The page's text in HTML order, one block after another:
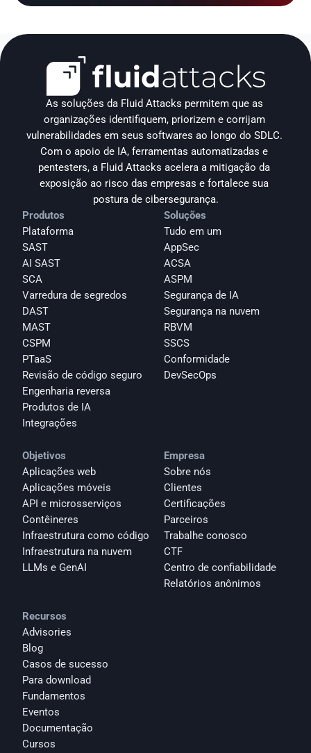
As soluções da Fluid Attacks permitem que as
organizações identifiquem, priorizem e corrijam
vulnerabilidades em seus softwares ao longo do SDLC.
Com o apoio de IA, ferramentas automatizadas e
pentesters, a Fluid Attacks acelera a mitigação da
exposição ao risco das empresas e fortalece sua
postura de cibersegurança.
Produtos
Plataforma
SAST
AI SAST
SCA
Varredura de segredos
DAST
MAST
CSPM
PTaaS
Revisão de código seguro
Engenharia reversa
Produtos de IA
Integrações
Soluções
Tudo em um
AppSec
ACSA
ASPM
Segurança de IA
Segurança na nuvem
RBVM
SSCS
Conformidade
DevSecOps
Objetivos
Aplicações web
Aplicações móveis
API e microsserviços
Contêineres
Infraestrutura como código
Infraestrutura na nuvem
LLMs e GenAI
Empresa
Sobre nós
Clientes
Certificações
Parceiros
Trabalhe conosco
CTF
Centro de confiabilidade
Relatórios anônimos
Recursos
Advisories
Blog
Casos de sucesso
Para download
Fundamentos
Eventos
Documentação
Cursos